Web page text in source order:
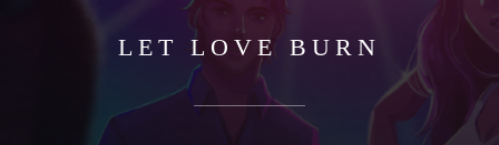
LET LOVE BURN